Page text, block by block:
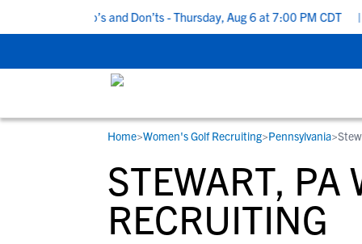
Recruiting Do’s and Don’ts - Thursday, Aug 6 at 7:00 PM CDT |
STUDENT-ATHLETES
Gain exposure to college coaches, get
step-by-step guidance through the
recruiting process, communicate directly
RESOURCES
Everything student-athletes and their
families need to navigate the recruiting
development process.
COLLEGES
Search every school in our database to
the one that fits for you.
Home>Women's Golf Recruiting>Pennsylvania>
STEWART, PA
RECRUITING